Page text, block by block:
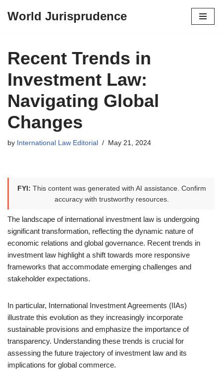
content
World Jurisprudence
Recent Trends in
Investment Law:
Navigating Global
Changes
by International Law Editorial May 21, 2024
FYI: This content was generated with AI assistance. Confirm
accuracy with trustworthy resources.
The landscape of international investment law is undergoing
significant transformation, reflecting the dynamic nature of
economic relations and global governance. Recent trends in
investment law highlight a shift towards more responsive
frameworks that accommodate emerging challenges and
stakeholder expectations.
In particular, International Investment Agreements (IIAs)
illustrate this evolution as they increasingly incorporate
sustainable provisions and emphasize the importance of
transparency. Understanding these trends is crucial for
assessing the future trajectory of investment law and its
implications for global commerce.